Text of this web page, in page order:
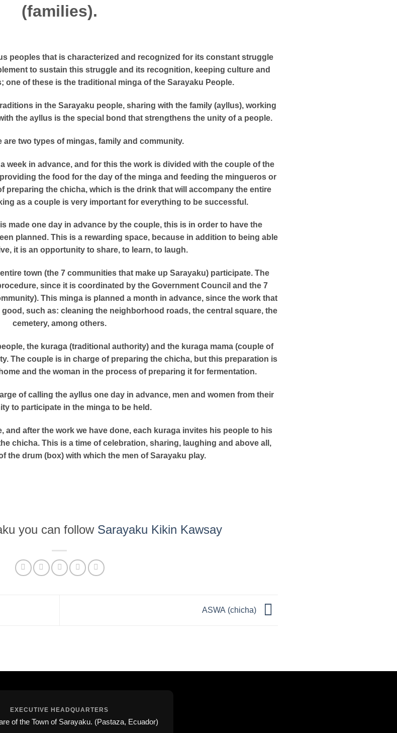
(families).
peoples that is characterized and recognized for its constant struggle
to sustain this struggle and its recognition, keeping culture and
one of these is the traditional minga of the Sarayaku People.
in the Sarayaku people, sharing with the family (ayllus), working
the ayllus is the special bond that strengthens the unity of a people.
are two types of mingas, family and community.
week in advance, and for this the work is divided with the couple of the
the food for the day of the minga and feeding the mingueros or
preparing the chicha, which is the drink that will accompany the entire
as a couple is very important for everything to be successful.
made one day in advance by the couple, this is in order to have the
planned. This is a rewarding space, because in addition to being able
it is an opportunity to share, to learn, to laugh.
town (the 7 communities that make up Sarayaku) participate. The
since it is coordinated by the Government Council and the 7
This minga is planned a month in advance, since the work that
such as: cleaning the neighborhood roads, the central square, the
cemetery, among others.
the kuraga (traditional authority) and the kuraga mama (couple of
The couple is in charge of preparing the chicha, but this preparation is
and the woman in the process of preparing it for fermentation.
of calling the ayllus one day in advance, men and women from their
to participate in the minga to be held.
and after the work we have done, each kuraga invites his people to his
chicha. This is a time of celebration, sharing, laughing and above all,
the drum (box) with which the men of Sarayaku play.
you can follow Sarayaku Kikin Kawsay
ASWA (chicha)
EXECUTIVE HEADQUARTERS
of the Town of Sarayaku. (Pastaza, Ecuador)